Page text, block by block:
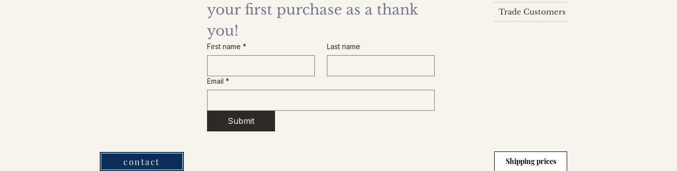
your first purchase as a thank
you!
First name * Last name
Email *
Submit
contact
Trade Customers
Shipping prices